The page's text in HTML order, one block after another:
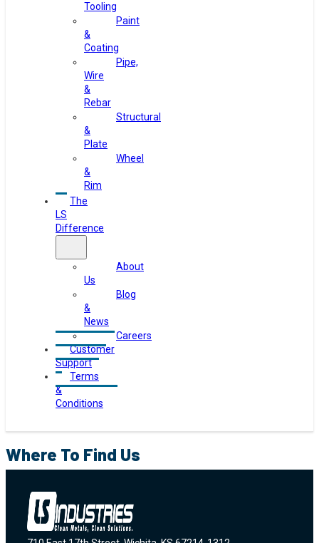
Tooling
Paint
&
Coating
Pipe,
Wire
&
Rebar
Structural
&
Plate
Wheel
&
Rim
The
LS
Difference
About
Us
Blog
&
News
Careers
Customer
Support
Terms
&
Conditions
Where To Find Us